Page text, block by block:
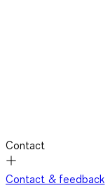
Contact
Contact & feedback